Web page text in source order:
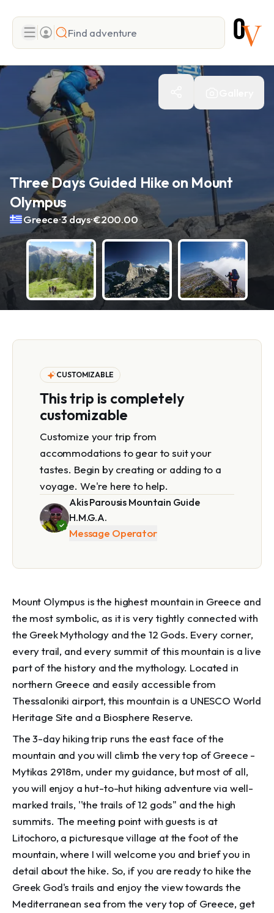
Search
Three Days Guided Hike on Mount
Olympus
Greece.3 days.€200.00
CUSTOMIZABLE
This trip is completely
customizable
Customize your trip from
accommodations to gear to suit your
tastes. Begin by creating or adding to a
voyage. We're here to help.
Akis Parousis Mountain Guide
H.M.G.A.
Message Operator
Mount Olympus is the highest mountain in Greece and
the most symbolic, as it is very tightly connected with
the Greek Mythology and the 12 Gods. Every corner,
every trail, and every summit of this mountain is a live
part of the history and the mythology. Located in
northern Greece and easily accessible from
Thessaloniki airport, this mountain is a UNESCO World
Heritage Site and a Biosphere Reserve.
The 3-day hiking trip runs the east face of the
mountain and you will climb the very top of Greece -
Mytikas 2918m, under my guidance, but most of all,
you will enjoy a hut-to-hut hiking adventure via well-
marked trails, ''the trails of 12 gods" and the high
summits. The meeting point with guests is at
Litochoro, a picturesque village at the foot of the
mountain, where I will welcome you and brief you in
detail about the hike. So, if you are ready to hike the
Greek God's trails and enjoy the view towards the
Mediterranean sea from the very top of Greece, get